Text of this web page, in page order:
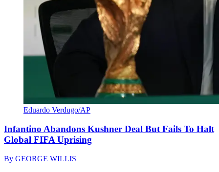
Eduardo Verdugo/AP
Infantino Abandons Kushner Deal But Fails To Halt
Global FIFA Uprising
By GEORGE WILLIS